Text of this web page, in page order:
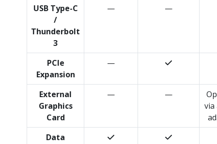
USB Type-C
/
Thunderbolt
3
— —
PCIe
Expansion
—
External
Graphics
Card
— —
via
Data